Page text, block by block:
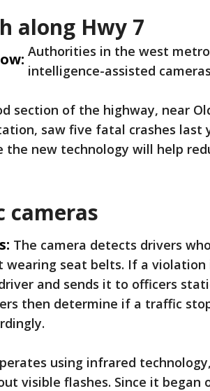
along Hwy 7
Authorities in the west
intelligence-assisted
section of the highway, near
saw five fatal crashes last
the new technology will help
cameras
The camera detects drivers
wearing seat belts. If a
and sends it to officers
then determine if a traffic
using infrared
visible flashes. Since it began